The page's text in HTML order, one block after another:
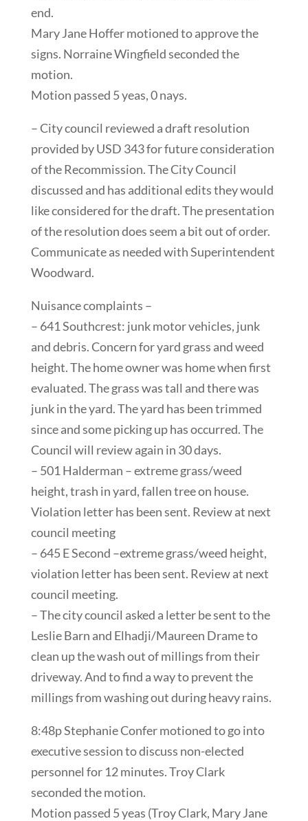
end.
Mary Jane Hoffer motioned to approve the
signs. Norraine Wingfield seconded the
motion.
Motion passed 5 yeas, 0 nays.
– City council reviewed a draft resolution
provided by USD 343 for future consideration
of the Recommission. The City Council
discussed and has additional edits they would
like considered for the draft. The presentation
of the resolution does seem a bit out of order.
Communicate as needed with Superintendent
Woodward.
Nuisance complaints –
– 641 Southcrest: junk motor vehicles, junk
and debris. Concern for yard grass and weed
height. The home owner was home when first
evaluated. The grass was tall and there was
junk in the yard. The yard has been trimmed
since and some picking up has occurred. The
Council will review again in 30 days.
– 501 Halderman – extreme grass/weed
height, trash in yard, fallen tree on house.
Violation letter has been sent. Review at next
council meeting
– 645 E Second –extreme grass/weed height,
violation letter has been sent. Review at next
council meeting.
– The city council asked a letter be sent to the
Leslie Barn and Elhadji/Maureen Drame to
clean up the wash out of millings from their
driveway. And to find a way to prevent the
millings from washing out during heavy rains.
8:48p Stephanie Confer motioned to go into
executive session to discuss non-elected
personnel for 12 minutes. Troy Clark
seconded the motion.
Motion passed 5 yeas (Troy Clark, Mary Jane